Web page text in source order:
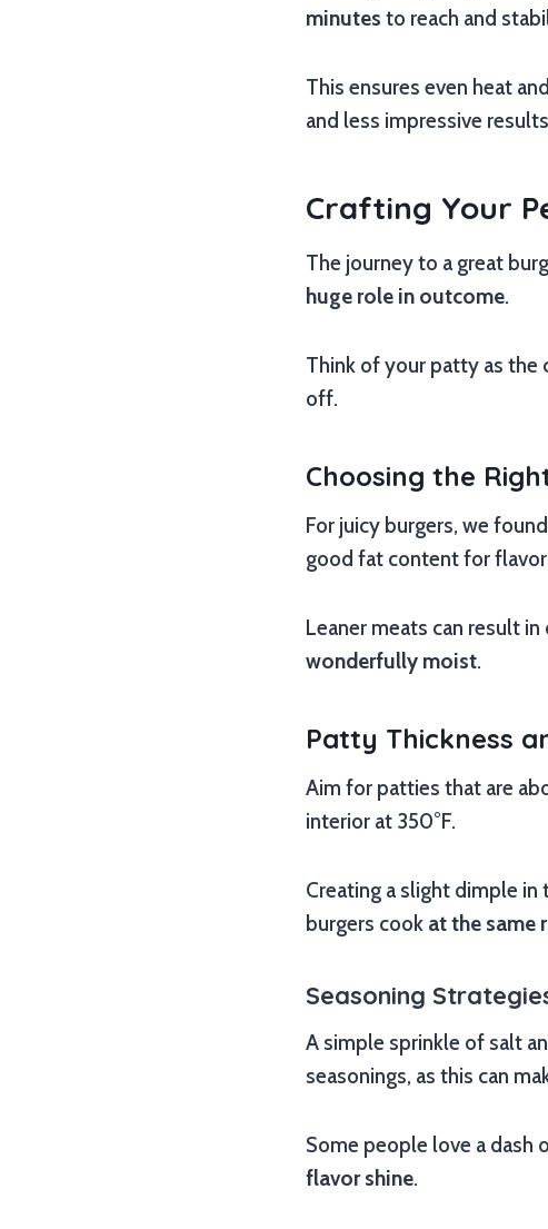
minutes to reach and
This ensures even heat
and less impressive
Crafting Your
The journey to a great
huge role in outcome.
Think of your patty as the
off.
Choosing the
For juicy burgers, we
good fat content for
Leaner meats can result
wonderfully moist.
Patty Thickness
Aim for patties that are
interior at 350°F.
Creating a slight dimple
burgers cook at the same
Seasoning
A simple sprinkle of salt
seasonings, as this can
Some people love a dash
flavor shine.